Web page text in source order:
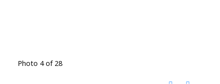
Photo 4 of 28